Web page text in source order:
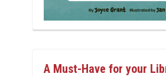
A Must-Have for your